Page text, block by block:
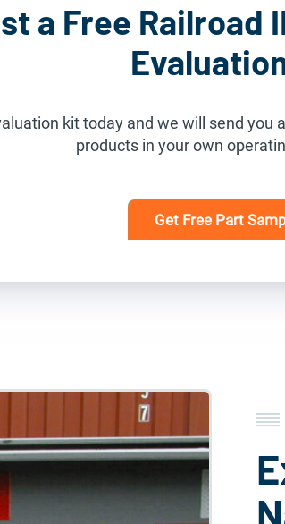
a Free Railroad
kit today and we will send
products in your own
Get Free Part